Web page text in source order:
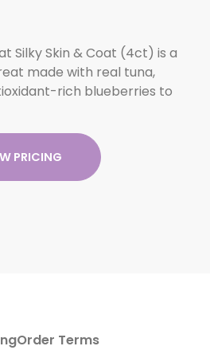
Silky Skin & Coat (4ct) is a
made with real tuna,
rich blueberries to
PRICING
Order Terms